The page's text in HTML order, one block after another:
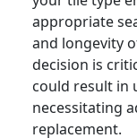
appropriate
and longevity
decision is
could result in
necessitating
replacement.